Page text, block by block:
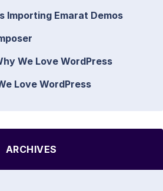
Importing Emarat Demos
We Love WordPress
Love WordPress
ARCHIVES